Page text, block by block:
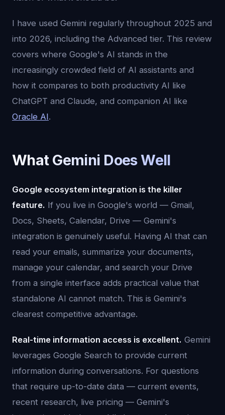
I have used Gemini regularly throughout 2025 and
into 2026, including the Advanced tier. This review
covers where Google's AI stands in the
increasingly crowded field of AI assistants and
how it compares to both productivity AI like
ChatGPT and Claude, and companion AI like
Oracle AI.
What Gemini Does Well
Google ecosystem integration is the killer
feature. If you live in Google's world — Gmail,
Docs, Sheets, Calendar, Drive — Gemini's
integration is genuinely useful. Having AI that can
read your emails, summarize your documents,
manage your calendar, and search your Drive
from a single interface adds practical value that
standalone AI cannot match. This is Gemini's
clearest competitive advantage.
Real-time information access is excellent. Gemini
leverages Google Search to provide current
information during conversations. For questions
that require up-to-date data — current events,
recent research, live pricing — Gemini's